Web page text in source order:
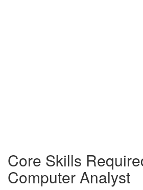
Core Skills
Computer Analyst